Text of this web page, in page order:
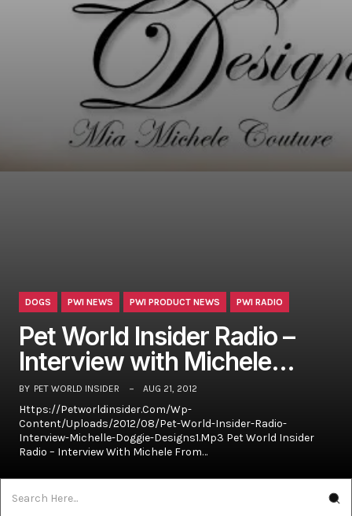
DOGS PWI NEWS PWI PRODUCT NEWS PWI RADIO
Pet World Insider Radio –
Interview with Michele…
BY PET WORLD INSIDER AUG 21, 2012
Https://petworldinsider.com/wp-
Content/uploads/2012/08/Pet-World-Insider-Radio-
Interview-Michelle-Doggie-Designs1.mp3 Pet World Insider
Radio – Interview With Michele From…